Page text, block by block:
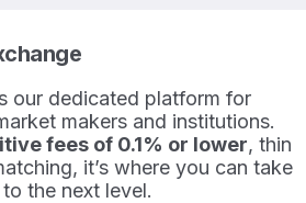
our dedicated platform for
makers and institutions.
fees of 0.1% or lower, thin
it’s where you can take
the next level.